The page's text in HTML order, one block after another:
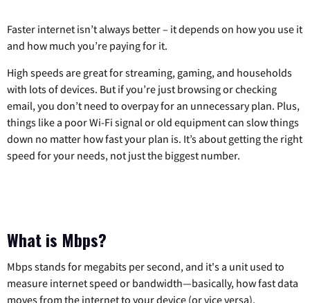
Faster internet isn’t always better – it depends on how you use it
and how much you’re paying for it.
High speeds are great for streaming, gaming, and households
with lots of devices. But if you’re just browsing or checking
email, you don’t need to overpay for an unnecessary plan. Plus,
things like a poor Wi-Fi signal or old equipment can slow things
down no matter how fast your plan is. It’s about getting the right
speed for your needs, not just the biggest number.
What is Mbps?
Mbps stands for megabits per second, and it's a unit used to
measure internet speed or bandwidth—basically, how fast data
moves from the internet to your device (or vice versa).